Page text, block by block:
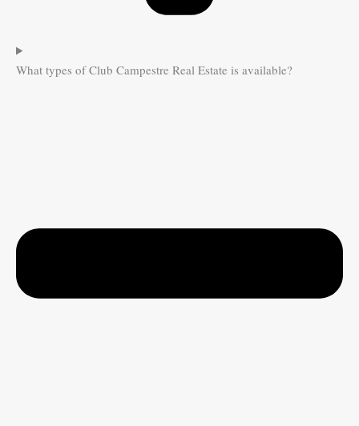
What types of Club Campestre Real Estate is available?